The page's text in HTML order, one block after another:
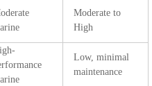
Moderate to
High
Low, minimal
maintenance